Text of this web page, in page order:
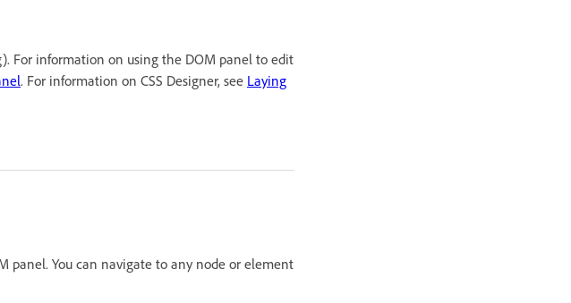
For information on using the DOM panel to edit
. For information on CSS Designer, see Laying
You can navigate to any node or element